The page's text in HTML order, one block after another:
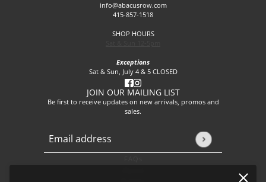
info@abacusrow.com
415-857-1518
SHOP HOURS
Exceptions
Sat & Sun, July 4 & 5 CLOSED
JOIN OUR MAILING LIST
Be first to receive updates on new arrivals, promos and
sales.
Email address
This site is protected by hCaptcha and the hCaptcha